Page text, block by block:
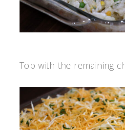
Top with the remaining